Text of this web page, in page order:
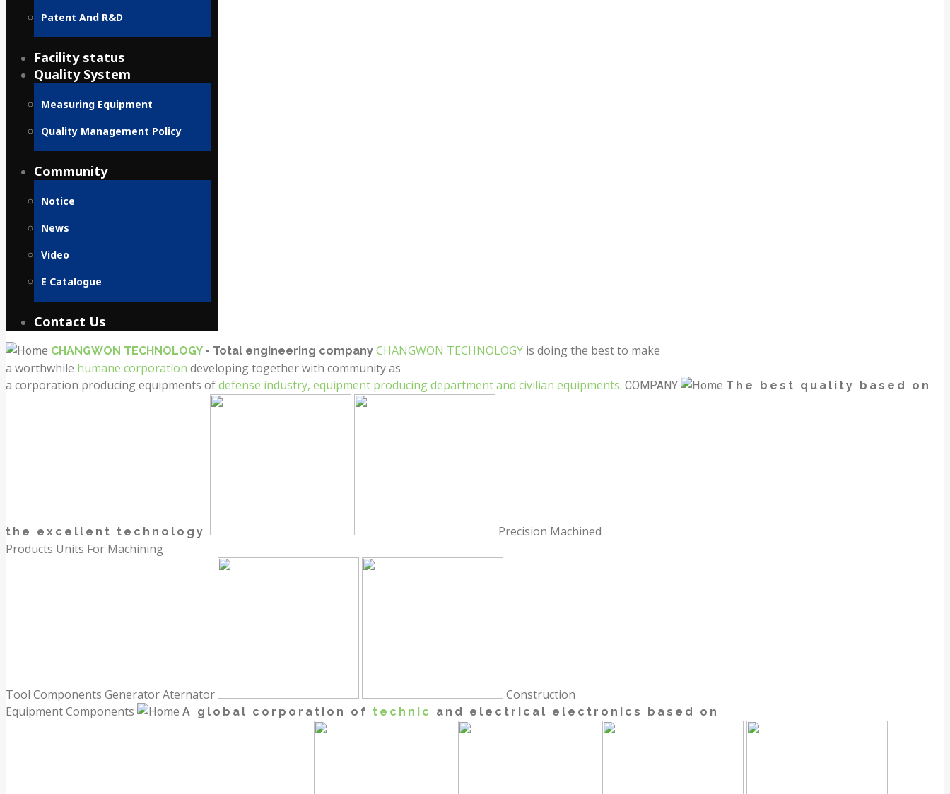
Patent And R&D
Facility status
Quality System
Measuring Equipment
Quality Management Policy
Community
Notice
News
Video
E Catalogue
Contact Us
CHANGWON TECHNOLOGY- Total engineering company CHANGWON TECHNOLOGY is doing the best to make
a worthwhile humane corporation developing together with community as
a corporation producing equipments ofdefense industry, equipment producing department and civilian equipments. COMPANY The best quality based on
the excellent technology
Precision Machined
Products Units For Machining
Tool Components Generator Aternator
Construction
Equipment Components
A global corporation of technic and electrical electronics based on